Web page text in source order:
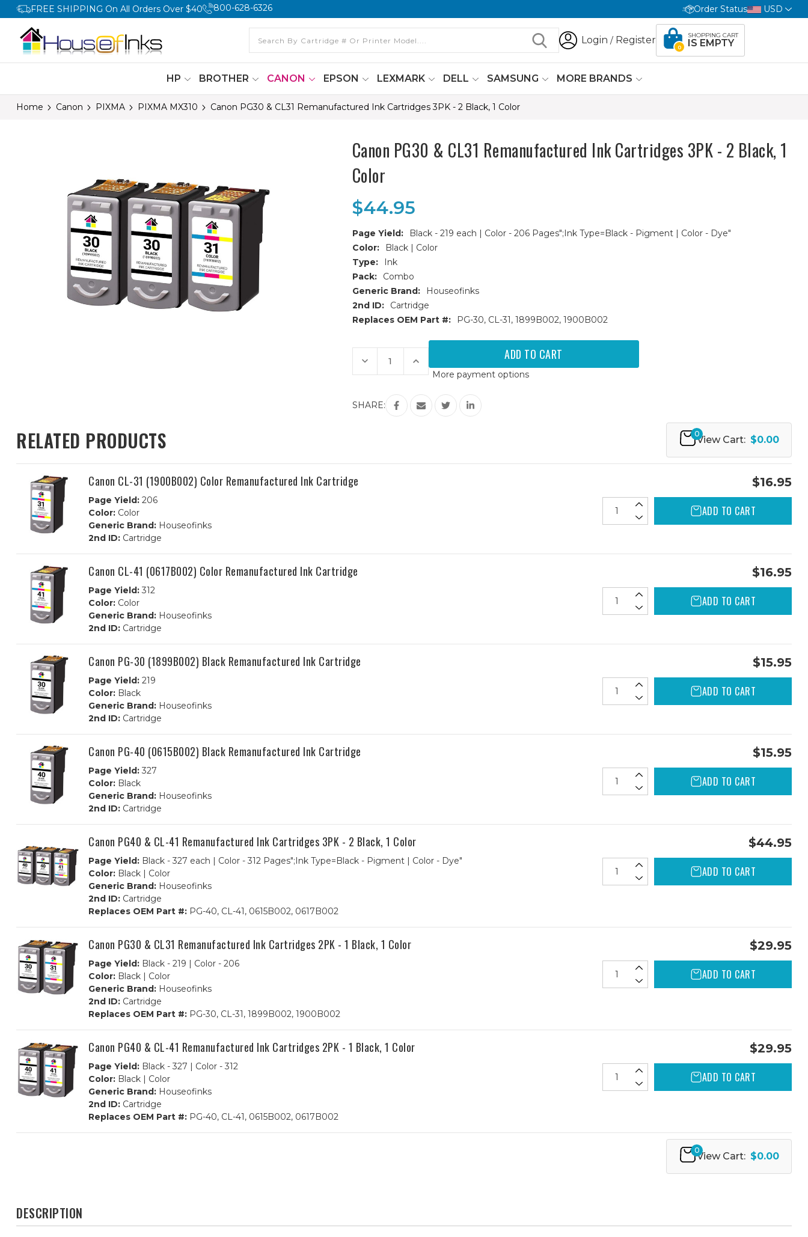
FREE SHIPPING On All Orders Over $40 800-628-6326 Order Status USD
Login / Register
0
SHOPPING CART
IS EMPTY
HP BROTHER CANON EPSON LEXMARK DELL SAMSUNG MORE BRANDS
Home Canon PIXMA PIXMA MX310 Canon PG30 & CL31 Remanufactured Ink Cartridges 3PK - 2 Black, 1 Color
Canon PG30 & CL31 Remanufactured Ink Cartridges 3PK - 2 Black, 1
Color
$44.95
Page Yield:
Black - 219 each | Color - 206 Pages";Ink Type=Black - Pigment | Color - Dye"
Color:
Black | Color
Type:
Ink
Pack:
Combo
Generic Brand:
Houseofinks
2nd ID:
Cartridge
Replaces OEM Part #:
PG-30, CL-31, 1899B002, 1900B002
Current
Stock:
Decrease
Quantity
of
&
CL31
Remanufactured
Increase
Quantity
of
PG30
&
CL31
Remanufactured
More payment options
SHARE:
RELATED PRODUCTS 0
View Cart: $0.00
Canon CL-31 (1900B002) Color Remanufactured Ink Cartridge
Page Yield: 206
Color: Color
Generic Brand: Houseofinks
2nd ID: Cartridge
$16.95
ADD TO CART
Canon CL-41 (0617B002) Color Remanufactured Ink Cartridge
Page Yield: 312
Color: Color
Generic Brand: Houseofinks
2nd ID: Cartridge
$16.95
ADD TO CART
Canon PG-30 (1899B002) Black Remanufactured Ink Cartridge
Page Yield: 219
Color: Black
Generic Brand: Houseofinks
2nd ID: Cartridge
$15.95
ADD TO CART
Canon PG-40 (0615B002) Black Remanufactured Ink Cartridge
Page Yield: 327
Color: Black
Generic Brand: Houseofinks
2nd ID: Cartridge
$15.95
ADD TO CART
Canon PG40 & CL-41 Remanufactured Ink Cartridges 3PK - 2 Black, 1 Color
Page Yield: Black - 327 each | Color - 312 Pages";Ink Type=Black - Pigment | Color - Dye"
Color: Black | Color
Generic Brand: Houseofinks
2nd ID: Cartridge
Replaces OEM Part #: PG-40, CL-41, 0615B002, 0617B002
$44.95
ADD TO CART
Canon PG30 & CL31 Remanufactured Ink Cartridges 2PK - 1 Black, 1 Color
Page Yield: Black - 219 | Color - 206
Color: Black | Color
Generic Brand: Houseofinks
2nd ID: Cartridge
Replaces OEM Part #: PG-30, CL-31, 1899B002, 1900B002
$29.95
ADD TO CART
Canon PG40 & CL-41 Remanufactured Ink Cartridges 2PK - 1 Black, 1 Color
Page Yield: Black - 327 | Color - 312
Color: Black | Color
Generic Brand: Houseofinks
2nd ID: Cartridge
Replaces OEM Part #: PG-40, CL-41, 0615B002, 0617B002
$29.95
ADD TO CART
0
View Cart: $0.00
DESCRIPTION